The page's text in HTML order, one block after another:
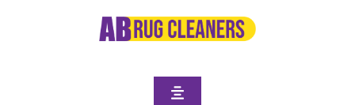
Home/Blogs/ Bath beach